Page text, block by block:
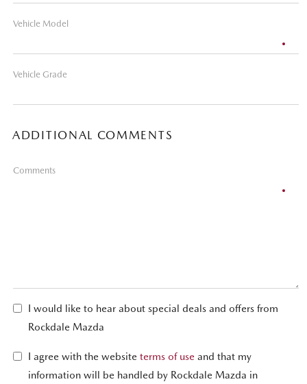
Vehicle Model
Vehicle Grade
ADDITIONAL COMMENTS
Comments
I would like to hear about special deals and offers from
Rockdale Mazda
I agree with the website terms of use and that my
information will be handled by Rockdale Mazda in